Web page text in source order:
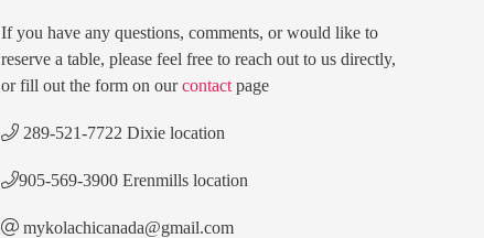
If you have any questions, comments, or would like to
reserve a table, please feel free to reach out to us directly,
or fill out the form on ourcontactpage
289-521-7722 Dixie location
905-569-3900 Erenmills location
mykolachicanada@gmail.com